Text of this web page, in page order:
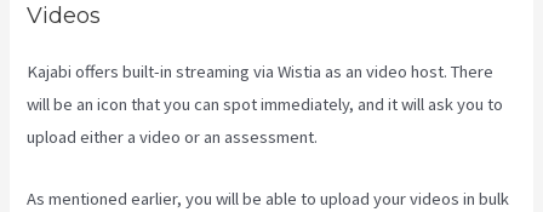
Videos
Kajabi offers built-in streaming via Wistia as an video host. There
will be an icon that you can spot immediately, and it will ask you to
upload either a video or an assessment.
As mentioned earlier, you will be able to upload your videos in bulk